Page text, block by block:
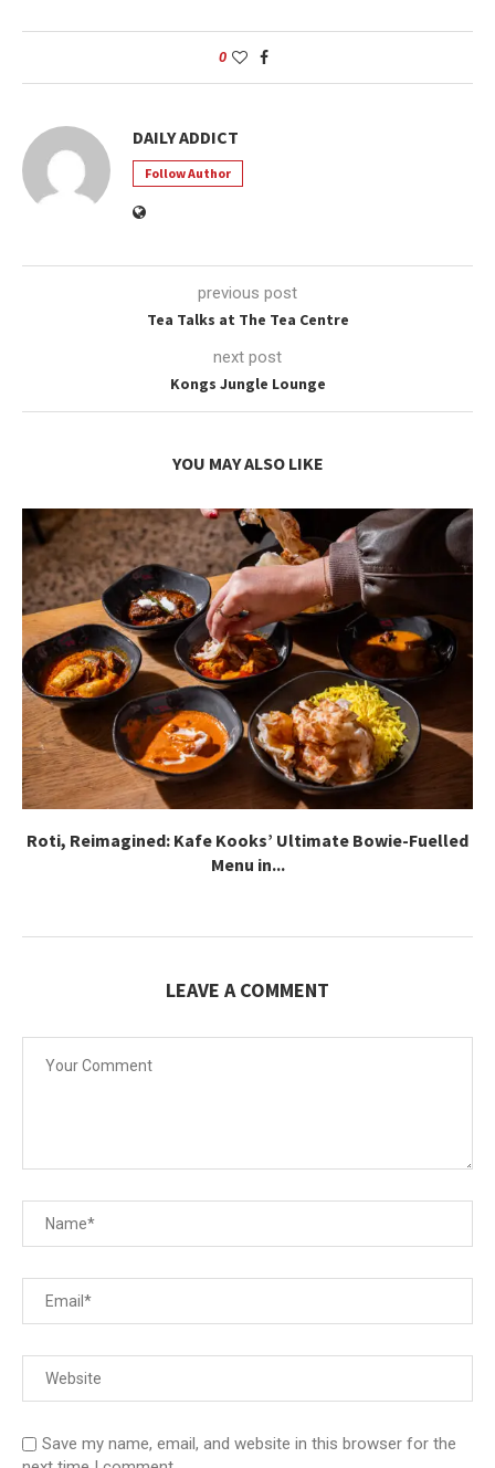
0
DAILY ADDICT
Follow Author
previous post
Tea Talks at The Tea Centre
next post
Kongs Jungle Lounge
YOU MAY ALSO LIKE
Roti, Reimagined: Kafe Kooks’ Ultimate Bowie-Fuelled
Menu in...
LEAVE A COMMENT
Save my name, email, and website in this browser for the